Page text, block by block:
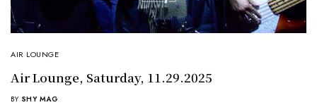
AIR LOUNGE
Air Lounge, Saturday, 11.29.2025
BY SHY MAG